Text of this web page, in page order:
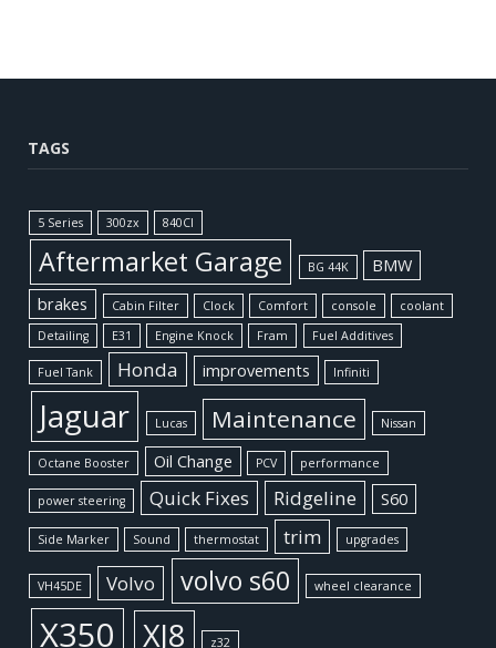
TAGS
5 Series 300zx 840CI
Aftermarket Garage BG 44K
BMW
brakes
Cabin Filter Clock Comfort console
coolant
Detailing
E31 Engine Knock Fram Fuel Additives
Fuel Tank Honda improvements Infiniti
Jaguar Lucas Maintenance Nissan
Octane Booster Oil Change PCV performance
power steering Quick Fixes Ridgeline S60
Side Marker Sound thermostat trim upgrades
VH45DE Volvo volvo s60 wheel clearance
X350 XJ8 z32